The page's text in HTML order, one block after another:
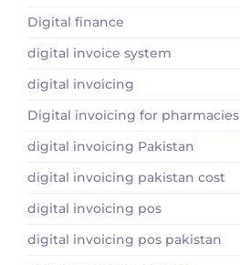
Digital finance
digital invoice system
digital invoicing
Digital invoicing for pharmacies
digital invoicing Pakistan
digital invoicing pakistan cost
digital invoicing pos
digital invoicing pos pakistan